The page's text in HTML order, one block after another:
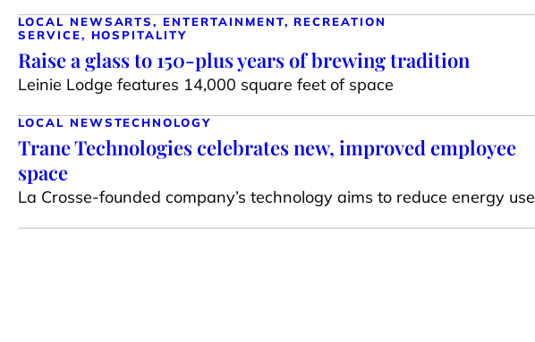
LOCAL NEWSARTS, ENTERTAINMENT, RECREATION
SERVICE, HOSPITALITY
Raise a glass to 150-plus years of brewing tradition
Leinie Lodge features 14,000 square feet of space
LOCAL NEWSTECHNOLOGY
Trane Technologies celebrates new, improved employee
space
La Crosse-founded company’s technology aims to reduce energy use